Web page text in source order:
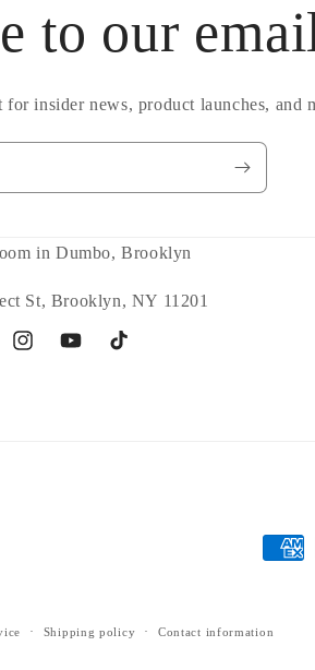
to our
insider news, product launches, and
in Dumbo, Brooklyn
St, Brooklyn, NY 11201
InstagramYouTubeTikTok
Shipping policy Contact information